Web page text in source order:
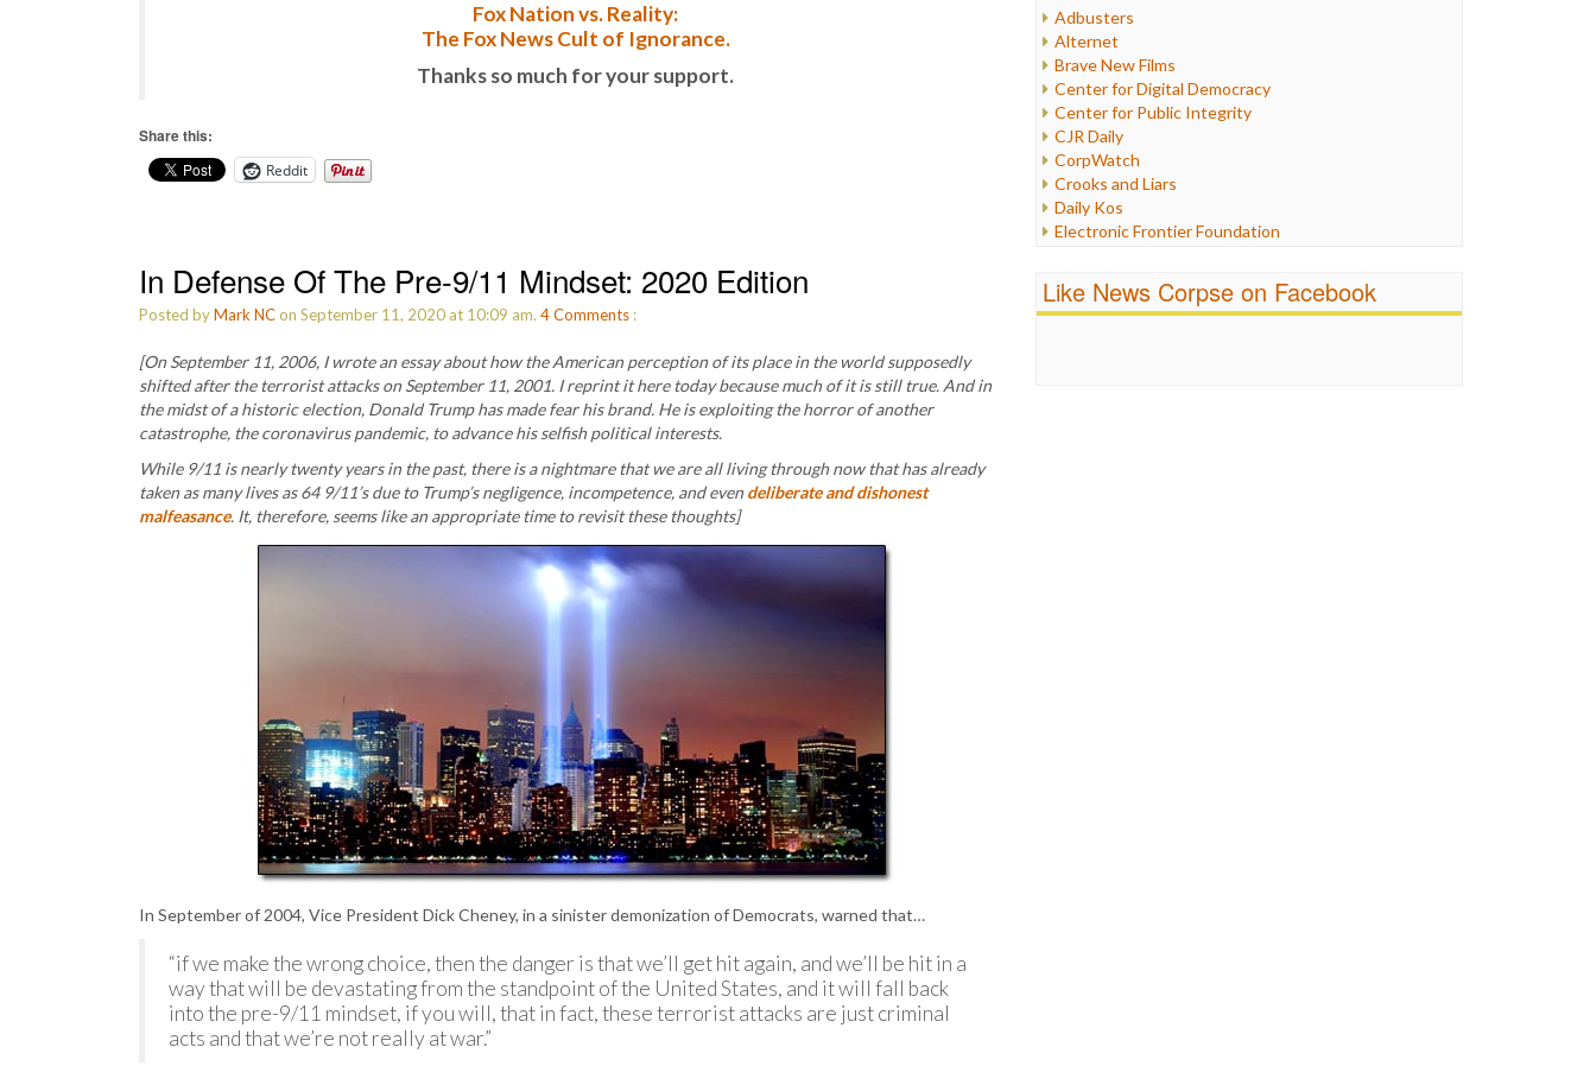
Fox Nation vs. Reality:
The Fox News Cult of Ignorance.
Thanks so much for your support.
Share this:
Reddit
In Defense Of The Pre-9/11 Mindset: 2020 Edition
Posted byMark NCon September 11, 2020 at 10:09 am. 4Comments :
[On September 11, 2006, I wrote an essay about how the American perception of its place in the world supposedly
shifted after the terrorist attacks on September 11, 2001. I reprint it here today because much of it is still true. And in
the midst of a historic election, Donald Trump has made fear his brand. He is exploiting the horror of another
catastrophe, the coronavirus pandemic, to advance his selfish political interests.
While 9/11 is nearly twenty years in the past, there is a nightmare that we are all living through now that has already
taken as many lives as 64 9/11’s due to Trump’s negligence, incompetence, and even deliberate and dishonest
malfeasance. It, therefore, seems like an appropriate time to revisit these thoughts]
In September of 2004, Vice President Dick Cheney, in a sinister demonization of Democrats, warned that…
“if we make the wrong choice, then the danger is that we’ll get hit again, and we’ll be hit in a
way that will be devastating from the standpoint of the United States, and it will fall back
into the pre-9/11 mindset, if you will, that in fact, these terrorist attacks are just criminal
acts and that we’re not really at war.”
Internet Freedom
Iran
Iraq
Justice
Labor
Media Bias
News
Politics
Propaganda
Racism
Religion
Scandalous
Adbusters
Alternet
Brave New Films
Center for Digital Democracy
Center for Public Integrity
CJR Daily
CorpWatch
Crooks and Liars
Daily Kos
Electronic Frontier Foundation
FreePress
Like News Corpse on Facebook